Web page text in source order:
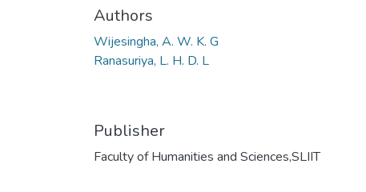
Authors
Wijesingha, A. W. K. G
Ranasuriya, L. H. D. L
Publisher
Faculty of Humanities and Sciences,SLIIT